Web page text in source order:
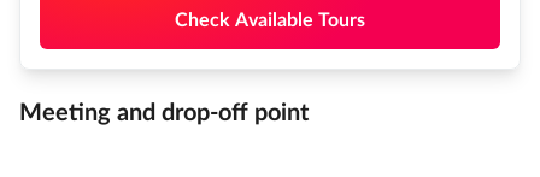
Check Available Tours
Meeting and drop-off point